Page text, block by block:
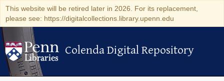
This website will be retired later in 2026. For its replacement,
please see: https://digitalcollections.library.upenn.edu
Colenda Digital Repository
Colenda Digital Repository